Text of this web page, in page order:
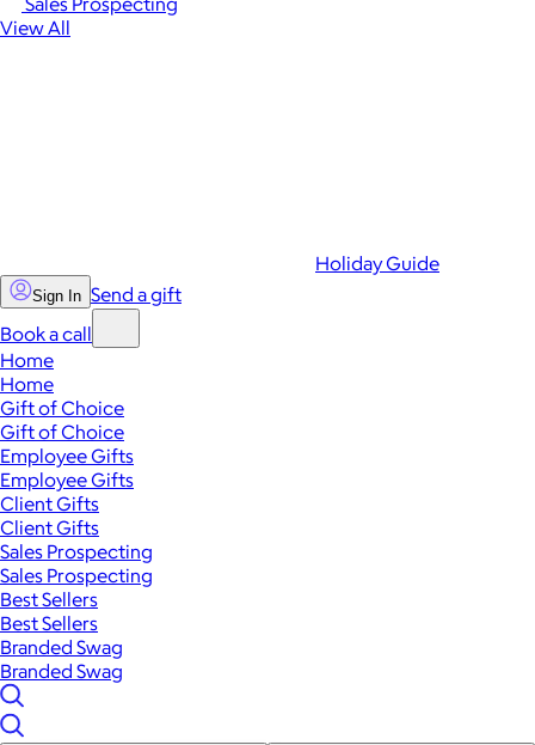
View All
Holiday Guide
Sign In Send a gift
Book a call
Home
Home
Gift of Choice
Gift of Choice
Employee Gifts
Employee Gifts
Client Gifts
Client Gifts
Sales Prospecting
Sales Prospecting
Best Sellers
Best Sellers
Branded Swag
Branded Swag